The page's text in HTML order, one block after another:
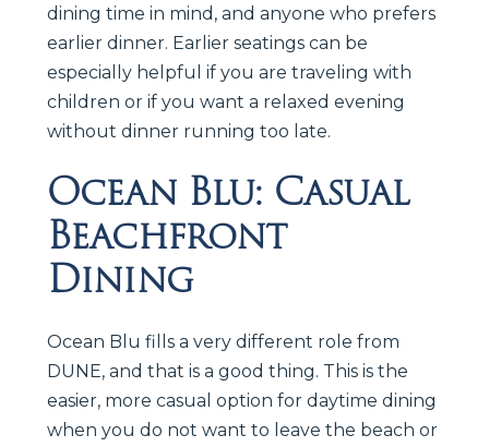
dining time in mind, and anyone who prefers
earlier dinner. Earlier seatings can be
especially helpful if you are traveling with
children or if you want a relaxed evening
without dinner running too late.
Ocean Blu: Casual
Beachfront
Dining
Ocean Blu fills a very different role from
DUNE, and that is a good thing. This is the
easier, more casual option for daytime dining
when you do not want to leave the beach or